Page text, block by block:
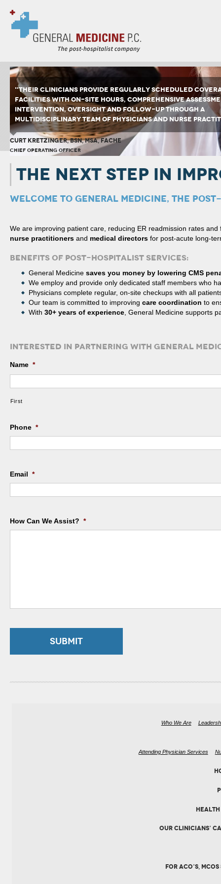
"THEIR CLINICIANS PROVIDE REGULARLY SCHEDULED
FACILITIES WITH ON-SITE HOURS, COMPREHENSIVE
INTERVENTION, OVERSIGHT AND FOLLOW-UP THROUGH A
MULTIDISCIPLINARY TEAM OF PHYSICIANS AND NURSE
CURT KRETZINGER, BSN, MSA, FACHE
CHIEF OPERATING OFFICER
THE NEXT STEP IN
WELCOME TO GENERAL MEDICINE, THE
We are improving patient care, reducing ER readmission rates
nurse practitionersand medical directorsfor post-acute long-
BENEFITS OF POST-HOSPITALIST SERVICES:
General Medicine saves you money by lowering CMS
We employ and provide only dedicated staff members who
Physicians complete regular, on-site checkups with all
Our team is committed to improving care coordination to
With 30+ years of experience, General Medicine supports
INTERESTED IN PARTNERING WITH GENERAL
Name *
First
Phone *
Email *
How Can We Assist? *
Who We Are
Attending Physician Services
OUR CLINICIANS’
FOR ACO’S,